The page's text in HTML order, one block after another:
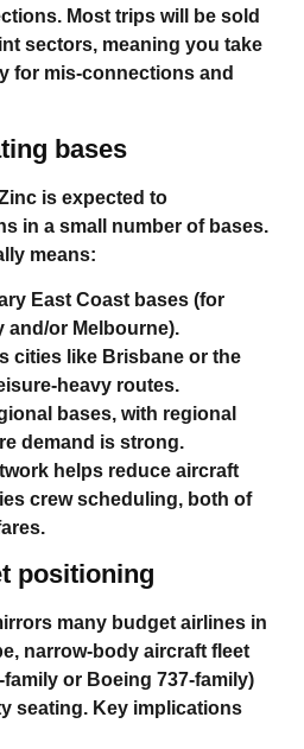
Most trips will be sold
sectors, meaning you take
for mis‑connections and
bases
is expected to
in a small number of bases.
means:
East Coast bases (for
and/or Melbourne).
cities like Brisbane or the
routes.
bases, with regional
demand is strong.
helps reduce aircraft
crew scheduling, both of
positioning
many budget airlines in
narrow‑body aircraft fleet
or Boeing 737‑family)
seating. Key implications